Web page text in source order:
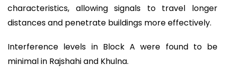
characteristics, allowing signals to travel longer
distances and penetrate buildings more effectively.
Interference levels in Block A were found to be
minimal in Rajshahi and Khulna.